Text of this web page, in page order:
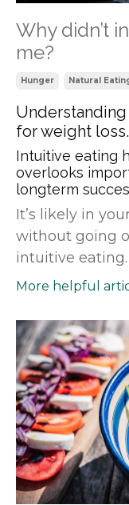
Why didn’t
me?
Hunger Natural
for weight loss.
Intuitive eating
overlooks
longterm
It’s likely in
without going
intuitive eating.
More helpful